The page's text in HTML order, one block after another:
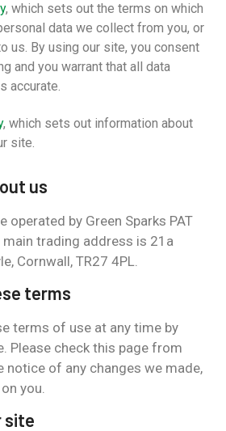
, which sets out the terms on which
data we collect from you, or
us. By using our site, you consent
and you warrant that all data
accurate.
, which sets out information about
site.
us
operated by Green Sparks PAT
main trading address is 21a
Cornwall, TR27 4PL.
terms
terms of use at any time by
Please check this page from
of any changes we made,
you.
site